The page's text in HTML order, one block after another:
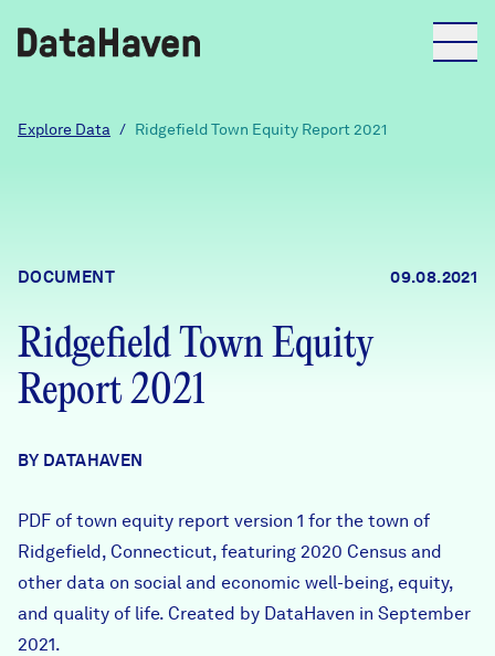
Reports
Explore Data
Community Profiles
DataHaven
Careers
Donate
Learn
FIND DATA
Explore Data / Ridgefield Town Equity Report 2021
DOCUMENT 09.08.2021
Ridgefield Town Equity
Report 2021
BY DATAHAVEN
PDF of town equity report version 1 for the town of
Ridgefield, Connecticut, featuring 2020 Census and
other data on social and economic well-being, equity,
and quality of life. Created by DataHaven in September
2021.